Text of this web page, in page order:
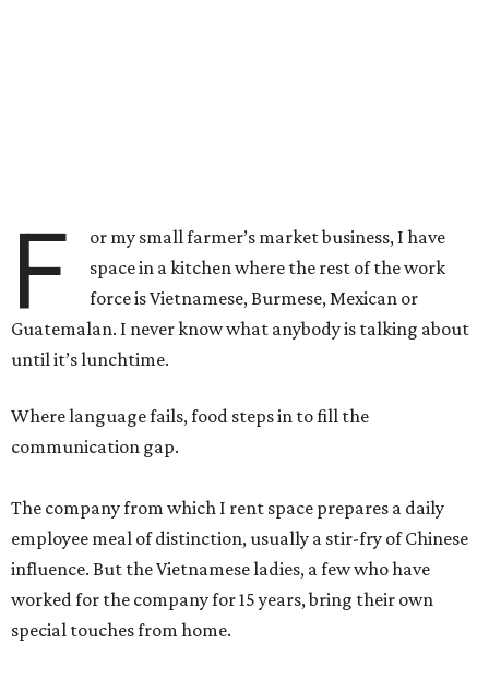
F
or my small farmer’s market business, I have
space in a kitchen where the rest of the work
force is Vietnamese, Burmese, Mexican or
Guatemalan. I never know what anybody is talking about
until it’s lunchtime.
Where language fails, food steps in to fill the
communication gap.
The company from which I rent space prepares a daily
employee meal of distinction, usually a stir-fry of Chinese
influence. But the Vietnamese ladies, a few who have
worked for the company for 15 years, bring their own
special touches from home.